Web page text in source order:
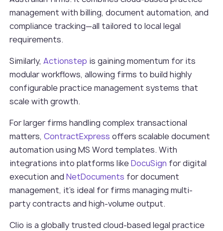
management with billing, document automation, and
compliance tracking—all tailored to local legal
requirements.
Similarly,Actionstep is gaining momentum for its
modular workflows, allowing firms to build highly
configurable practice management systems that
scale with growth.
For larger firms handling complex transactional
matters,ContractExpress offers scalable document
automation using MS Word templates. With
integrations into platforms likeDocuSign for digital
execution andNetDocuments for document
management, it’s ideal for firms managing multi-
party contracts and high-volume output.
Clio is a globally trusted cloud-based legal practice